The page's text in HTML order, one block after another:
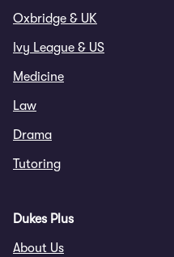
Oxbridge & UK
Ivy League & US
Medicine
Law
Drama
Tutoring
Dukes Plus
About Us